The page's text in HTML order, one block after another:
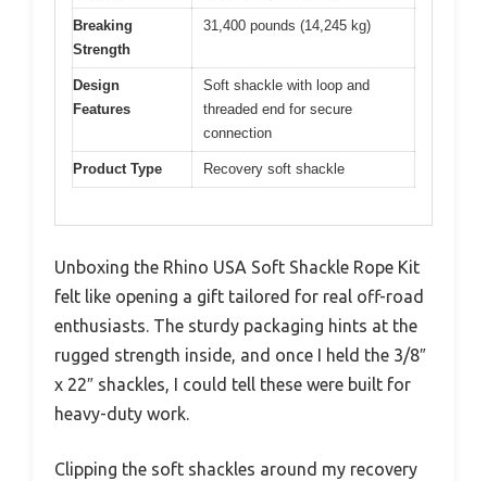
Breaking
Strength
31,400 pounds (14,245 kg)
Design
Features
Soft shackle with loop and
threaded end for secure
connection
Product Type Recovery soft shackle
Unboxing the Rhino USA Soft Shackle Rope Kit
felt like opening a gift tailored for real off-road
enthusiasts. The sturdy packaging hints at the
rugged strength inside, and once I held the 3/8″
x 22″ shackles, I could tell these were built for
heavy-duty work.
Clipping the soft shackles around my recovery